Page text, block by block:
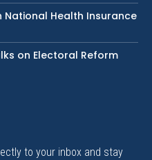
National Health Insurance
on Electoral Reform
to your inbox and stay